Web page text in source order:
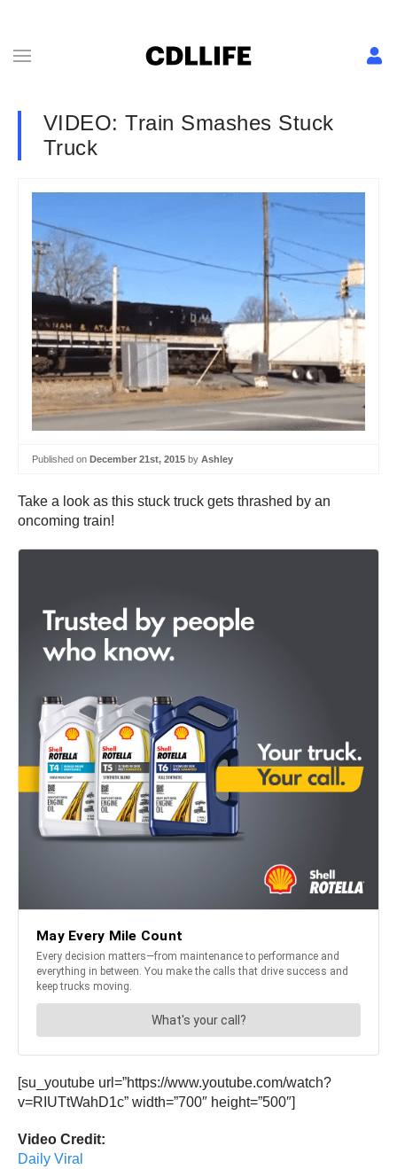
VIDEO: Train Smashes Stuck
Truck
Published on December 21st, 2015 by Ashley
Take a look as this stuck truck gets thrashed by an
oncoming train!
[su_youtube url=”https://www.youtube.com/watch?
v=RIUTtWahD1c” width=”700″ height=”500″]
Video Credit:
Daily Viral